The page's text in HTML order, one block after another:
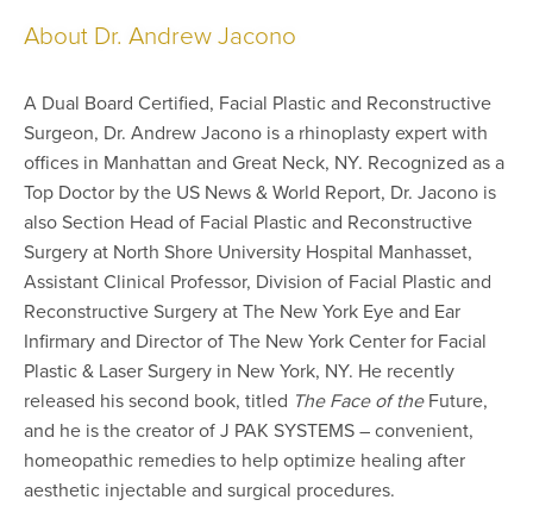
About Dr. Andrew Jacono
A Dual Board Certified, Facial Plastic and Reconstructive
Surgeon, Dr. Andrew Jacono is a rhinoplasty expert with
offices in Manhattan and Great Neck, NY. Recognized as a
Top Doctor by the US News & World Report, Dr. Jacono is
also Section Head of Facial Plastic and Reconstructive
Surgery at North Shore University Hospital Manhasset,
Assistant Clinical Professor, Division of Facial Plastic and
Reconstructive Surgery at The New York Eye and Ear
Infirmary and Director of The New York Center for Facial
Plastic & Laser Surgery in New York, NY. He recently
released his second book, titled The Face of theFuture,
and he is the creator of J PAK SYSTEMS – convenient,
homeopathic remedies to help optimize healing after
aesthetic injectable and surgical procedures.